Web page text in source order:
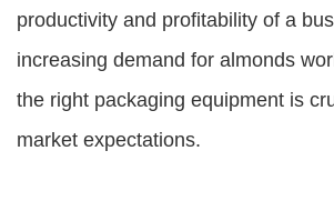
productivity and profitability of a
increasing demand for almonds
the right packaging equipment is
market expectations.